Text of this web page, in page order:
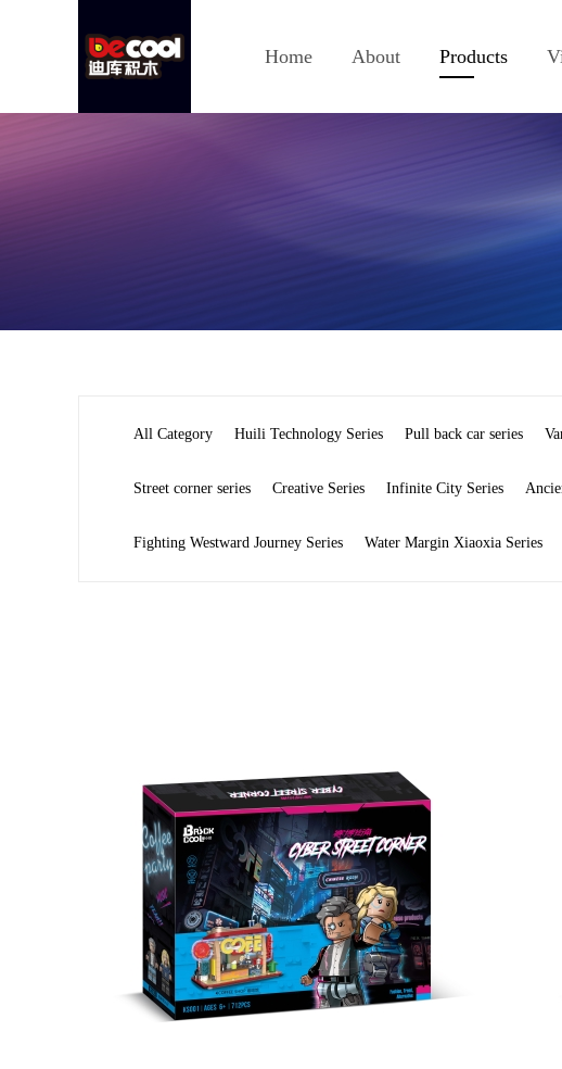
Home About Products
All Category Huili Technology Series Pull back car series
Street corner series Creative Series Infinite City Series
Fighting Westward Journey Series Water Margin Xiaoxia Series